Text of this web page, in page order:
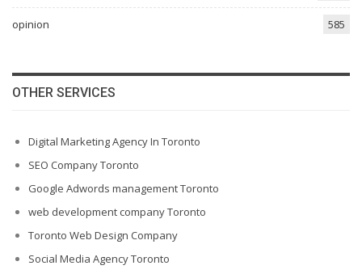
opinion 585
OTHER SERVICES
Digital Marketing Agency In Toronto
SEO Company Toronto
Google Adwords management Toronto
web development company Toronto
Toronto Web Design Company
Social Media Agency Toronto